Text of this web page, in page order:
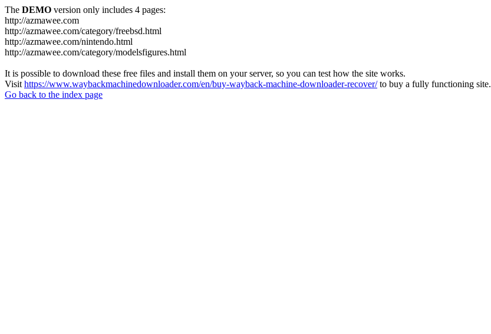
The DEMO version only includes 4 pages:
http://azmawee.com
http://azmawee.com/category/freebsd.html
http://azmawee.com/nintendo.html
http://azmawee.com/category/modelsfigures.html
It is possible to download these free files and install them on your server, so you can test how the site works.
Visit https://www.waybackmachinedownloader.com/en/buy-wayback-machine-downloader-recover/to buy a fully functioning site.
Go back to the index page